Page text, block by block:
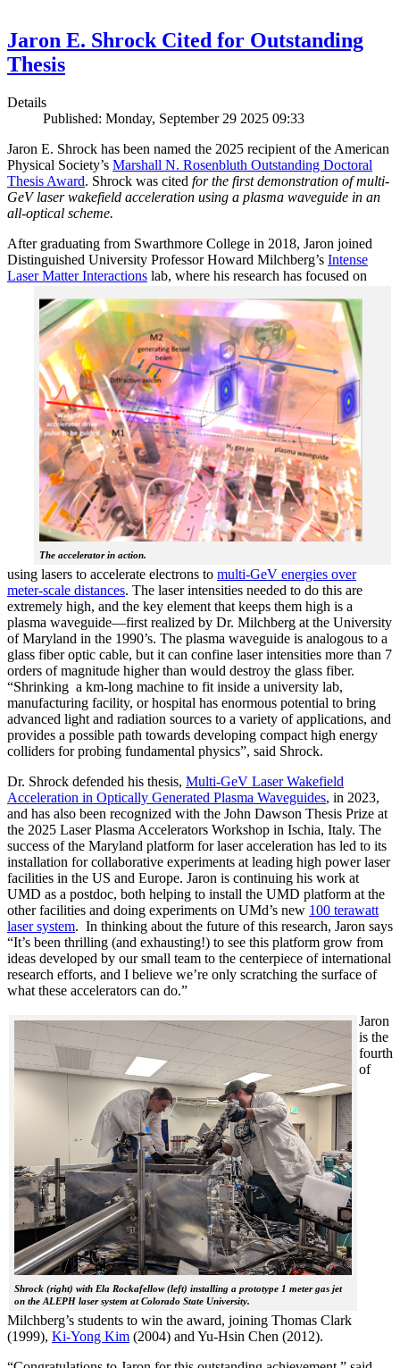
Jaron E. Shrock Cited for Outstanding
Thesis
Details
Published: Monday, September 29 2025 09:33
Jaron E. Shrock has been named the 2025 recipient of the American
Physical Society’s Marshall N. Rosenbluth Outstanding Doctoral
Thesis Award. Shrock was cited for the first demonstration of multi-
GeV laser wakefield acceleration using a plasma waveguide in an
all-optical scheme.
After graduating from Swarthmore College in 2018, Jaron joined
Distinguished University Professor Howard Milchberg’s Intense
Laser Matter Interactions lab, where
The accelerator in action.
his research has focused on
using lasers to accelerate electrons to multi-GeV energies over
meter-scale distances. The laser intensities needed to do this are
extremely high, and the key element that keeps them high is a
plasma waveguide—first realized by Dr. Milchberg at the University
of Maryland in the 1990’s. The plasma waveguide is analogous to a
glass fiber optic cable, but it can confine laser intensities more than 7
orders of magnitude higher than would destroy the glass fiber.
“Shrinking a km-long machine to fit inside a university lab,
manufacturing facility, or hospital has enormous potential to bring
advanced light and radiation sources to a variety of applications, and
provides a possible path towards developing compact high energy
colliders for probing fundamental physics”, said Shrock.
Dr. Shrock defended his thesis, Multi-GeV Laser Wakefield
Acceleration in Optically Generated Plasma Waveguides, in 2023,
and has also been recognized with the John Dawson Thesis Prize at
the 2025 Laser Plasma Accelerators Workshop in Ischia, Italy. The
success of the Maryland platform for laser acceleration has led to its
installation for collaborative experiments at leading high power laser
facilities in the US and Europe. Jaron is continuing his work at
UMD as a postdoc, both helping to install the UMD platform at the
other facilities and doing experiments on UMd’s new 100 terawatt
laser system. In thinking about the future of this research, Jaron says
“It’s been thrilling (and exhausting!) to see this platform grow from
ideas developed by our small team to the centerpiece of international
research efforts, and I believe we’re only scratching the surface of
what these accelerators can do.”
Shrock (right) with Ela Rockafellow (left) installing a prototype 1 meter gas jet
on the ALEPH laser system at Colorado State University.
Jaron
is the
fourth
of
Milchberg’s students to win the award, joining Thomas Clark
(1999), Ki-Yong Kim (2004) and Yu-Hsin Chen (2012).